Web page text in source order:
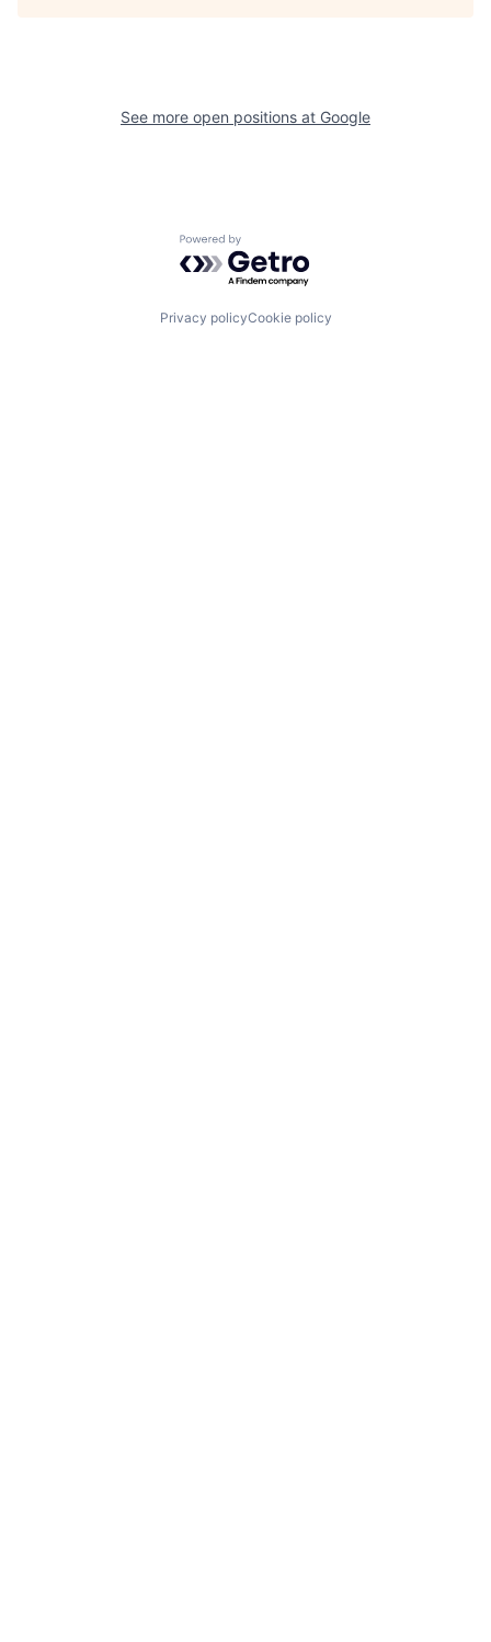
See more open positions at Google
Powered by Getro.com
Privacy policyCookie policy